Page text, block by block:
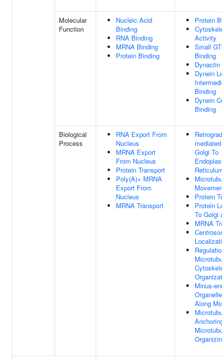
Molecular
Function
Nucleic Acid
Binding
RNA Binding
MRNA Binding
Protein Binding
Protein
Activity
Small
Binding
Dynein
Binding
Dynein
Binding
Biological
Process
RNA Export From
Nucleus
MRNA Export
From Nucleus
Protein Transport
Poly(A)+ MRNA
Export From
Nucleus
MRNA Transport
Golgi To
Protein
Protein
To Golgi
MRNA
Minus-
Along